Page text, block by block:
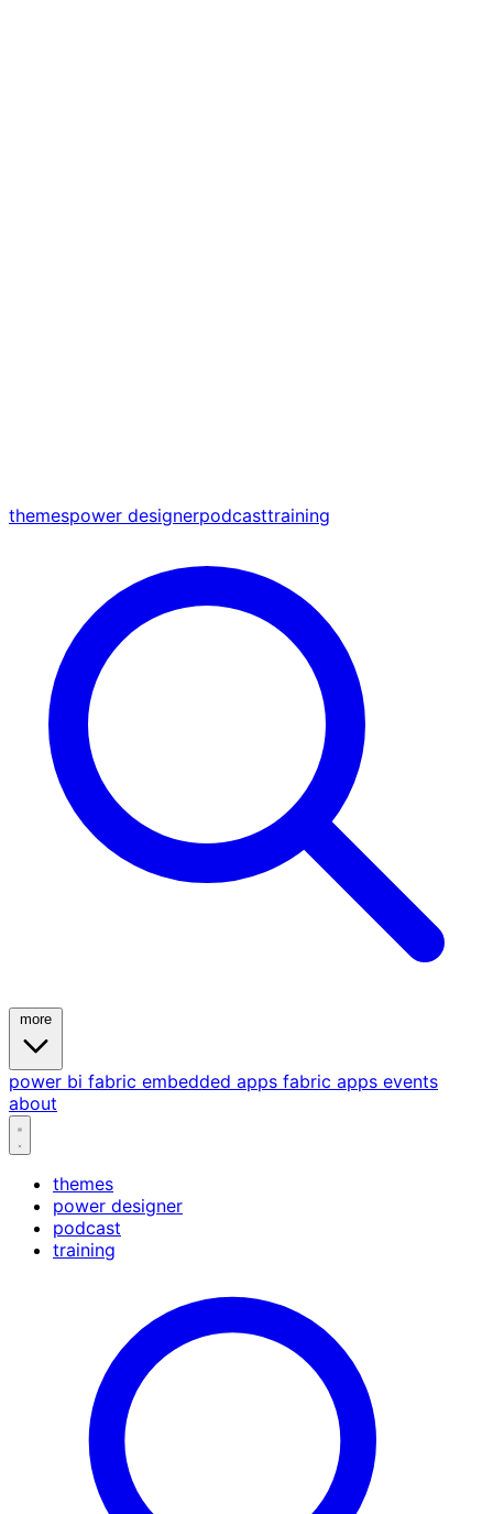
themespower designerpodcasttraining
power bi fabric embedded apps fabric apps events
about
themes
power designer
podcast
training